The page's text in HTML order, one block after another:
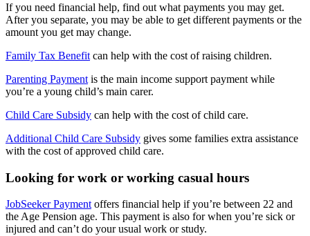
If you need financial help, find out what payments you may get.
After you separate, you may be able to get different payments or the
amount you get may change.
Family Tax Benefit can help with the cost of raising children.
Parenting Payment is the main income support payment while
you’re a young child’s main carer.
Child Care Subsidy can help with the cost of child care.
Additional Child Care Subsidy gives some families extra assistance
with the cost of approved child care.
Looking for work or working casual hours
JobSeeker Payment offers financial help if you’re between 22 and
the Age Pension age. This payment is also for when you’re sick or
injured and can’t do your usual work or study.